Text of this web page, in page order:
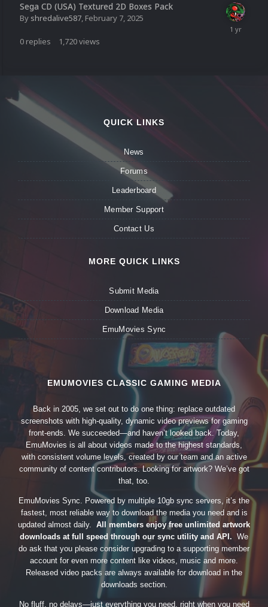
Sega CD (USA) Textured 2D Boxes Pack
By shredalive587, February 7, 2025
0 replies 1,720views
QUICK LINKS
News
Forums
Leaderboard
Member Support
Contact Us
MORE QUICK LINKS
Submit Media
Download Media
EmuMovies Sync
EMUMOVIES CLASSIC GAMING MEDIA
Back in 2005, we set out to do one thing: replace outdated
screenshots with high-quality, dynamic video previews for gaming
front-ends. We succeeded—and haven’t looked back. Today,
EmuMovies is all about videos made to the highest standards,
with consistent volume levels, created by our team and an active
community of content contributors. Looking for artwork? We’ve got
that, too.
EmuMovies Sync. Powered by multiple 10gb sync servers, it’s the
fastest, most reliable way to download the media you need and is
updated almost daily. All members enjoy free unlimited artwork
downloads at full speed through our sync utility and API. We
do ask that you please consider upgrading to a supporting member
account for even more content like videos, music and more.
Released video packs are always available for download in the
downloads section.
No fluff, no delays—just everything you need, right when you need